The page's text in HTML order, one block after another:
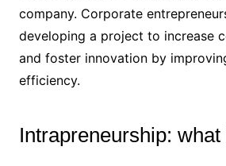
company. Corporate
developing a project to increase
and foster innovation by
efficiency.
Intrapreneurship: what